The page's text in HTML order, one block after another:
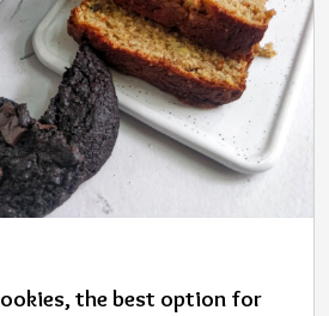
the best option for